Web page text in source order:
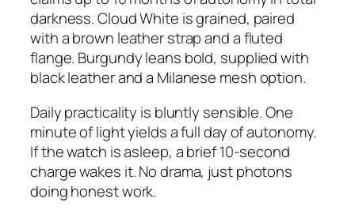
darkness. Cloud White is grained, paired
with a brown leather strap and a fluted
flange. Burgundy leans bold, supplied with
black leather and a Milanese mesh option.
Daily practicality is bluntly sensible. One
minute of light yields a full day of autonomy.
If the watch is asleep, a brief 10-second
charge wakes it. No drama, just photons
doing honest work.